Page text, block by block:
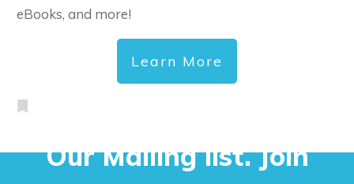
eBooks, and more!
Learn More
Our Mailing list. Join